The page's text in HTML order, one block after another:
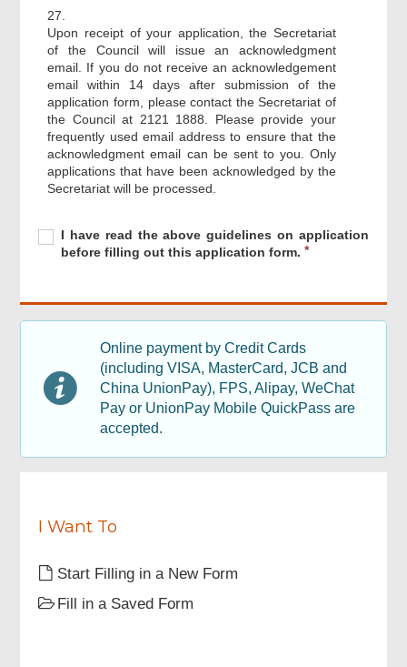
27.
Upon receipt of your application, the Secretariat
of the Council will issue an acknowledgment
email. If you do not receive an acknowledgement
email within 14 days after submission of the
application form, please contact the Secretariat of
the Council at 2121 1888. Please provide your
frequently used email address to ensure that the
acknowledgment email can be sent to you. Only
applications that have been acknowledged by the
Secretariat will be processed.
I
have
above
guidelines
application
before
filling
out
form.
Required
I have read the above guidelines on application
before filling out this application form.
R
i
r
Online payment by Credit Cards
(including VISA, MasterCard, JCB and
China UnionPay), FPS, Alipay, WeChat
Pay or UnionPay Mobile QuickPass are
accepted.
I Want To
Start Filling in a New Form
Fill in a Saved Form
Footer